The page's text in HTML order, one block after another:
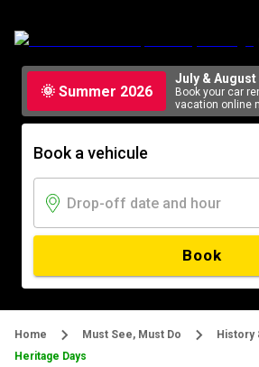
🌞 Summer 2026
July &
Book your car
vacation online
Book a vehicule
Book
Home Must See, Must Do
History
Heritage Days